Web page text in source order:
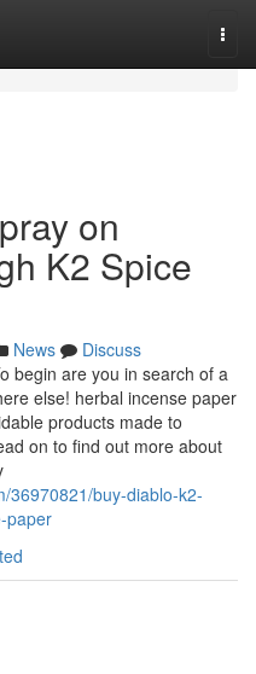
on
K2 Spice
News
Discuss
begin are you in search of a
else! herbal incense paper
products made to
on to find out more about
36970821/buy-diablo-k2-
paper